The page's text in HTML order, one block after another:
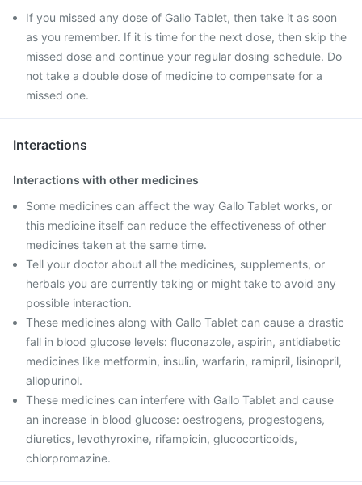
If you missed any dose of Gallo Tablet, then take it as soon
as you remember. If it is time for the next dose, then skip the
missed dose and continue your regular dosing schedule. Do
not take a double dose of medicine to compensate for a
missed one.
Interactions
Interactions with other medicines
Some medicines can affect the way Gallo Tablet works, or
this medicine itself can reduce the effectiveness of other
medicines taken at the same time.
Tell your doctor about all the medicines, supplements, or
herbals you are currently taking or might take to avoid any
possible interaction.
These medicines along with Gallo Tablet can cause a drastic
fall in blood glucose levels: fluconazole, aspirin, antidiabetic
medicines like metformin, insulin, warfarin, ramipril, lisinopril,
allopurinol.
These medicines can interfere with Gallo Tablet and cause
an increase in blood glucose: oestrogens, progestogens,
diuretics, levothyroxine, rifampicin, glucocorticoids,
chlorpromazine.